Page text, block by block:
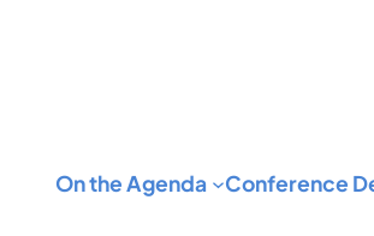
On the Agenda Conference